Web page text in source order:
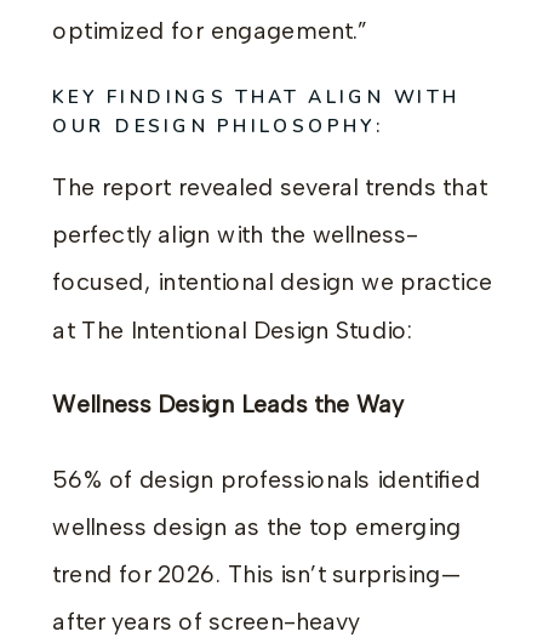
optimized for engagement.”
KEY FINDINGS THAT ALIGN WITH
OUR DESIGN PHILOSOPHY:
The report revealed several trends that
perfectly align with the wellness-
focused, intentional design we practice
at The Intentional Design Studio:
Wellness Design Leads the Way
56% of design professionals identified
wellness design as the top emerging
trend for 2026. This isn’t surprising—
after years of screen-heavy